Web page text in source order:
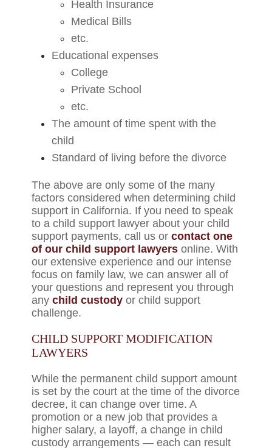
Health Insurance
Medical Bills
etc.
Educational expenses
College
Private School
etc.
The amount of time spent with the
child
Standard of living before the divorce
The above are only some of the many
factors considered when determining child
support in California. If you need to speak
to a child support lawyer about your child
support payments, call us orcontact one
of our child support lawyers online. With
our extensive experience and our intense
focus on family law, we can answer all of
your questions and represent you through
anychild custody or child support
challenge.
CHILD SUPPORT MODIFICATION
LAWYERS
While the permanent child support amount
is set by the court at the time of the divorce
decree, it can change over time. A
promotion or a new job that provides a
higher salary, a layoff, a change in child
custody arrangements — each can result